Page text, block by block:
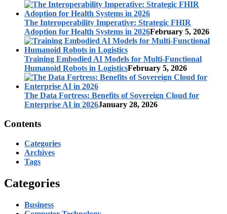
The Interoperability Imperative: Strategic FHIR
Adoption for Health Systems in 2026February 5, 2026
Training Embodied AI Models for Multi-Functional
Humanoid Robots in LogisticsFebruary 5, 2026
The Data Fortress: Benefits of Sovereign Cloud for
Enterprise AI in 2026January 28, 2026
Contents
Categories
Archives
Tags
Categories
Business